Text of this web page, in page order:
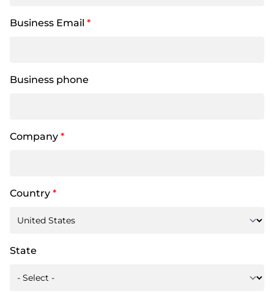
Business Email *
Business phone
Company *
Country *
State